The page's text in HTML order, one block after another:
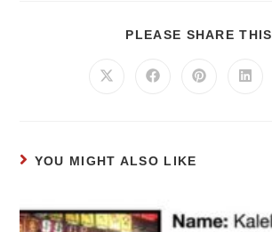
PLEASE SHARE THIS
YOU MIGHT ALSO LIKE